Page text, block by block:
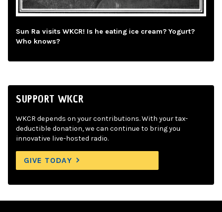
Sun Ra visits WKCR! Is he eating ice cream? Yogurt?
Who knows?
SUPPORT WKCR
WKCR depends on your contributions. With your tax-
deductible donation, we can continue to bring you
innovative live-hosted radio.
GIVE TODAY